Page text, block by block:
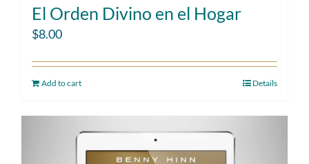
El Orden Divino en el Hogar
$8.00
Add to cart Details